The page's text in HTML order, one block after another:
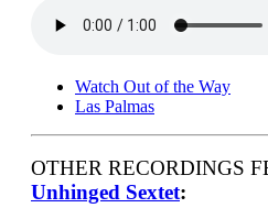
Watch Out of the Way
Las Palmas
OTHER RECORDINGS
Unhinged Sextet: